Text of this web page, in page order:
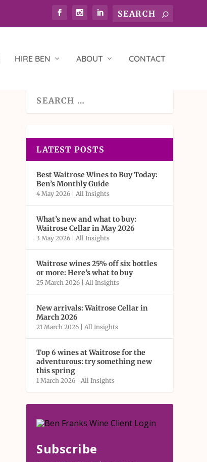
HIRE BEN ABOUT CONTACT
LATEST POSTS
Best Waitrose Wines to Buy Today:
Ben’s Monthly Guide
4 May 2026 |All Insights
What’s new and what to buy:
Waitrose Cellar in May 2026
3 May 2026 |All Insights
Waitrose wines 25% off six bottles
or more: Here’s what to buy
25 March 2026 |All Insights
New arrivals: Waitrose Cellar in
March 2026
21 March 2026 |All Insights
Top 6 wines at Waitrose for the
adventurous: try something new
this spring
1 March 2026 |All Insights
Subscribe